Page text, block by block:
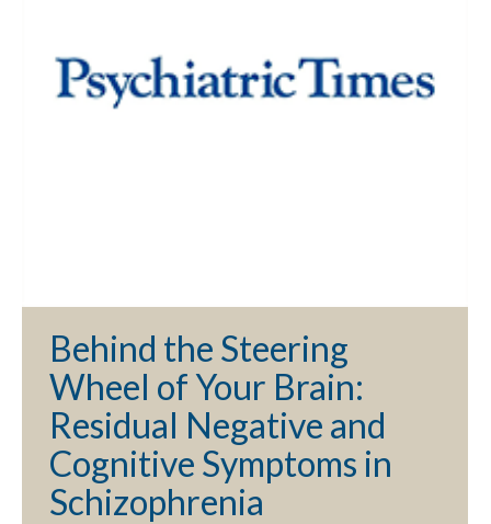
Behind the Steering
Wheel of Your Brain:
Residual Negative and
Cognitive Symptoms in
Schizophrenia